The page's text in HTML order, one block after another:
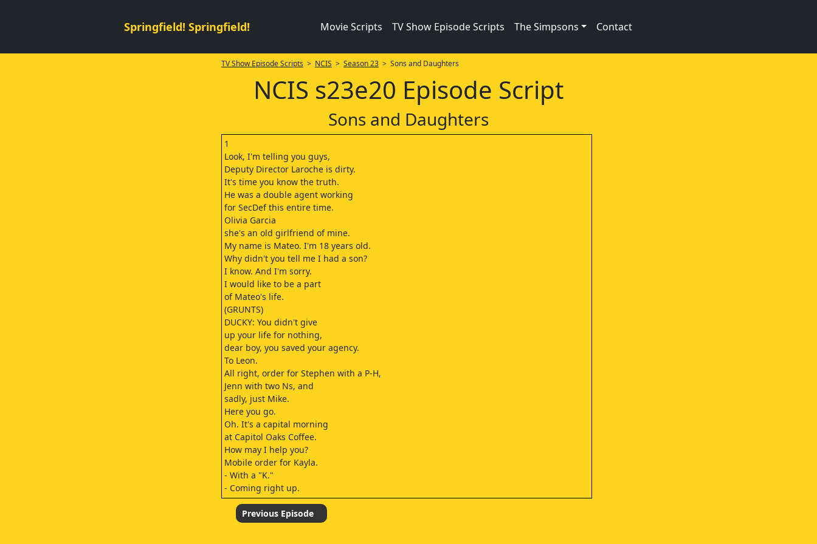
Springfield! Springfield! Movie Scripts TV Show Episode Scripts The Simpsons Contact
TV Show Episode Scripts > NCIS > Season 23> Sons and Daughters
NCIS s23e20 Episode Script
Sons and Daughters
1
Look, I'm telling you guys,
Deputy Director Laroche is dirty.
It's time you know the truth.
He was a double agent working
for SecDef this entire time.
Olivia Garcia
she's an old girlfriend of mine.
My name is Mateo. I'm 18 years old.
Why didn't you tell me I had a son?
I know. And I'm sorry.
I would like to be a part
of Mateo's life.
(GRUNTS)
DUCKY: You didn't give
up your life for nothing,
dear boy, you saved your agency.
To Leon.
All right, order for Stephen with a P-H,
Jenn with two Ns, and
sadly, just Mike.
Here you go.
Oh. It's a capital morning
at Capitol Oaks Coffee.
How may I help you?
Mobile order for Kayla.
- With a "K."
- Coming right up.
Sorry. He's got a strong arm.
(CHUCKLES)
Here you go, cutie.
Previous Episode